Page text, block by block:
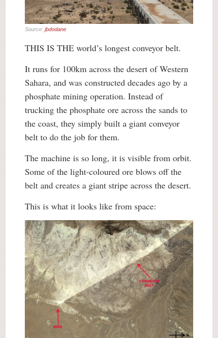
Source: jbdodane
THIS IS THE world’s longest conveyor belt.
It runs for 100km across the desert of Western
Sahara, and was constructed decades ago by a
phosphate mining operation. Instead of
trucking the phosphate ore across the sands to
the coast, they simply built a giant conveyor
belt to do the job for them.
The machine is so long, it is visible from orbit.
Some of the light-coloured ore blows off the
belt and creates a giant stripe across the desert.
This is what it looks like from space: